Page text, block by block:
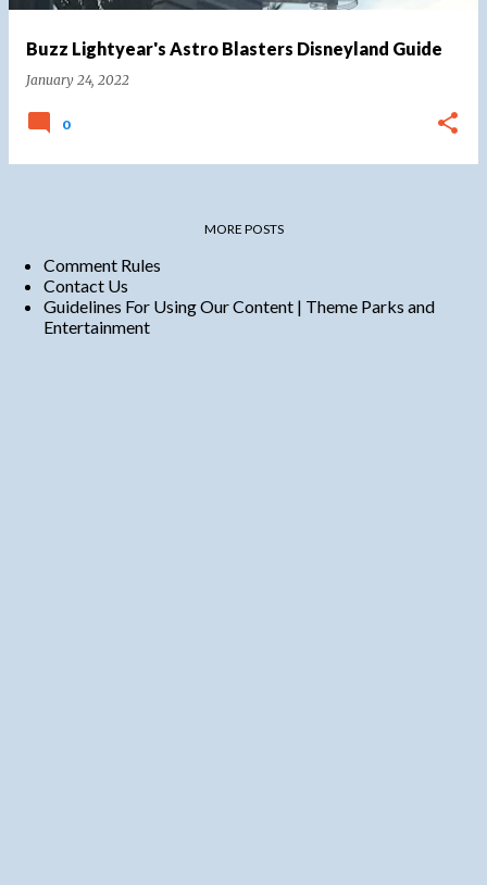
Buzz Lightyear's Astro Blasters Disneyland Guide
January 24, 2022
0
MORE POSTS
Comment Rules
Contact Us
Guidelines For Using Our Content | Theme Parks and
Entertainment